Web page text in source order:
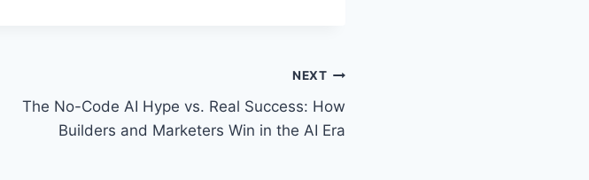
NEXT
The No-Code AI Hype vs. Real Success: How
Builders and Marketers Win in the AI Era